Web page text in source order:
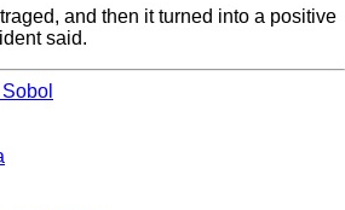
and then it turned into a positive
said.